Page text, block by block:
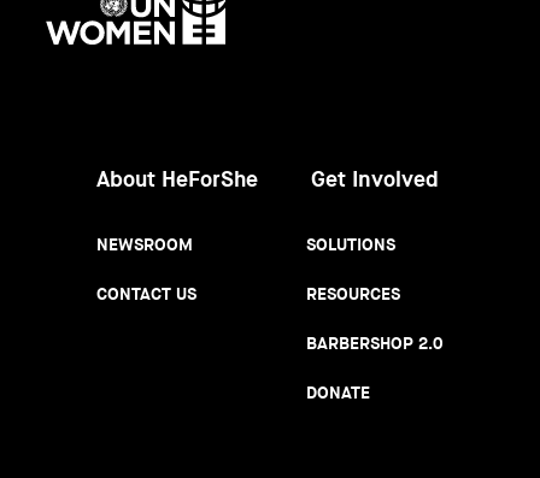
About HeForShe
NEWSROOM
CONTACT US
Get Involved
SOLUTIONS
RESOURCES
BARBERSHOP 2.0
DONATE